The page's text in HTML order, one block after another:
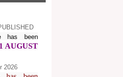
has been
1 AUGUST
2026
been